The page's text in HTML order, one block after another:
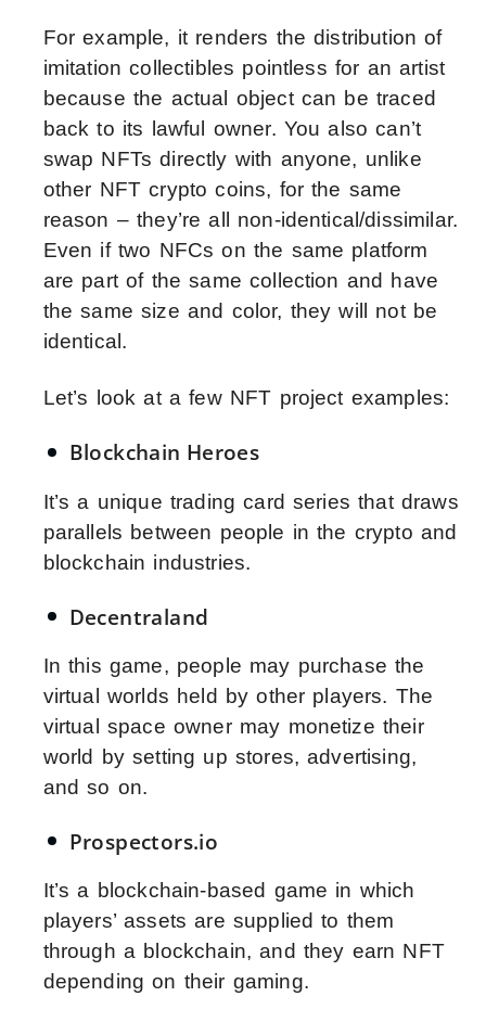
For example, it renders the distribution of
imitation collectibles pointless for an artist
because the actual object can be traced
back to its lawful owner. You also can’t
swap NFTs directly with anyone, unlike
other NFT crypto coins, for the same
reason – they’re all non-identical/dissimilar.
Even if two NFCs on the same platform
are part of the same collection and have
the same size and color, they will not be
identical.
Let’s look at a few NFT project examples:
Blockchain Heroes
It’s a unique trading card series that draws
parallels between people in the crypto and
blockchain industries.
Decentraland
In this game, people may purchase the
virtual worlds held by other players. The
virtual space owner may monetize their
world by setting up stores, advertising,
and so on.
Prospectors.io
It’s a blockchain-based game in which
players’ assets are supplied to them
through a blockchain, and they earn NFT
depending on their gaming.